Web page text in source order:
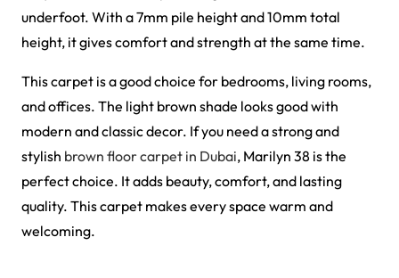
Al-Noor Maroon Payer…
View Product
Peace Path Green Mas…
View Product